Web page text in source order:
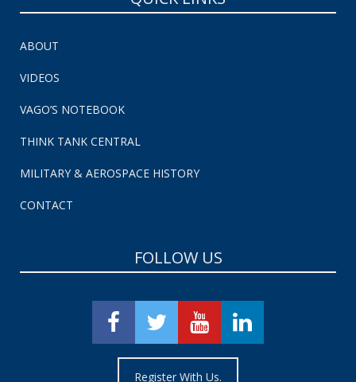
ABOUT
VIDEOS
VAGO’S NOTEBOOK
THINK TANK CENTRAL
MILITARY & AEROSPACE HISTORY
CONTACT
FOLLOW US
Register With Us.